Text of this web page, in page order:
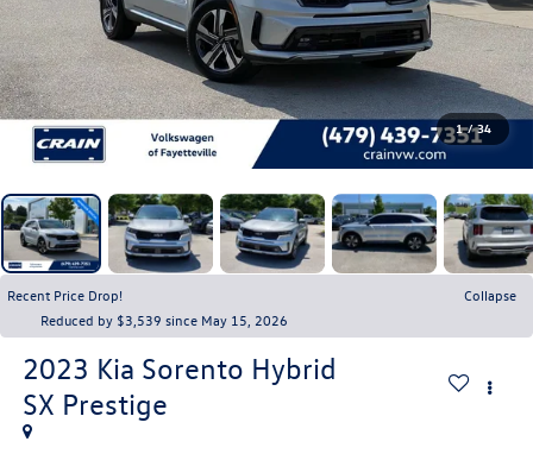
1 / 34
Recent Price Drop!
Collapse
Reduced by $3,539 since May 15, 2026
2023 Kia Sorento Hybrid
SX Prestige